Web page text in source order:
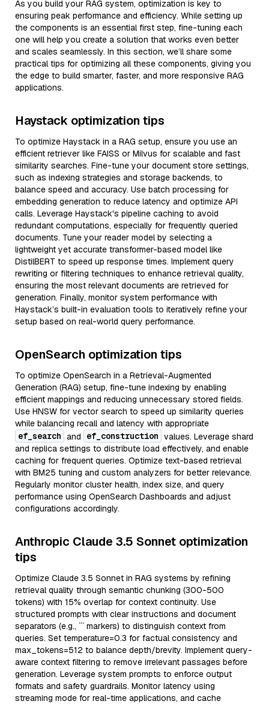
As you build your RAG system, optimization is key to
ensuring peak performance and efficiency. While setting up
the components is an essential first step, fine-tuning each
one will help you create a solution that works even better
and scales seamlessly. In this section, we’ll share some
practical tips for optimizing all these components, giving you
the edge to build smarter, faster, and more responsive RAG
applications.
Haystack optimization tips
To optimize Haystack in a RAG setup, ensure you use an
efficient retriever like FAISS or Milvus for scalable and fast
similarity searches. Fine-tune your document store settings,
such as indexing strategies and storage backends, to
balance speed and accuracy. Use batch processing for
embedding generation to reduce latency and optimize API
calls. Leverage Haystack's pipeline caching to avoid
redundant computations, especially for frequently queried
documents. Tune your reader model by selecting a
lightweight yet accurate transformer-based model like
DistilBERT to speed up response times. Implement query
rewriting or filtering techniques to enhance retrieval quality,
ensuring the most relevant documents are retrieved for
generation. Finally, monitor system performance with
Haystack’s built-in evaluation tools to iteratively refine your
setup based on real-world query performance.
OpenSearch optimization tips
To optimize OpenSearch in a Retrieval-Augmented
Generation (RAG) setup, fine-tune indexing by enabling
efficient mappings and reducing unnecessary stored fields.
Use HNSW for vector search to speed up similarity queries
while balancing recall and latency with appropriate
ef_search and ef_construction values. Leverage shard
and replica settings to distribute load effectively, and enable
caching for frequent queries. Optimize text-based retrieval
with BM25 tuning and custom analyzers for better relevance.
Regularly monitor cluster health, index size, and query
performance using OpenSearch Dashboards and adjust
configurations accordingly.
Anthropic Claude 3.5 Sonnet optimization
tips
Optimize Claude 3.5 Sonnet in RAG systems by refining
retrieval quality through semantic chunking (300-500
tokens) with 15% overlap for context continuity. Use
structured prompts with clear instructions and document
separators (e.g., ``` markers) to distinguish context from
queries. Set temperature=0.3 for factual consistency and
max_tokens=512 to balance depth/brevity. Implement query-
aware context filtering to remove irrelevant passages before
generation. Leverage system prompts to enforce output
formats and safety guardrails. Monitor latency using
streaming mode for real-time applications, and cache